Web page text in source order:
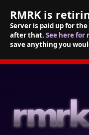
RMRK is
Server is paid up for
after that. See here
save anything you